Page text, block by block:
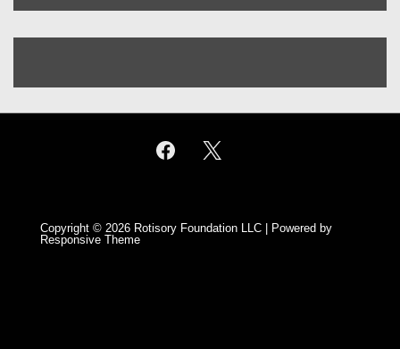
Copyright © 2026 Rotisory Foundation LLC
| Powered by
Responsive Theme